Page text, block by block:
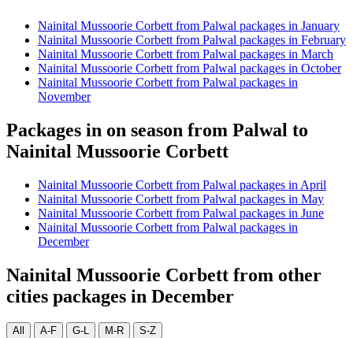
Nainital Mussoorie Corbett from Palwal packages in January
Nainital Mussoorie Corbett from Palwal packages in February
Nainital Mussoorie Corbett from Palwal packages in March
Nainital Mussoorie Corbett from Palwal packages in October
Nainital Mussoorie Corbett from Palwal packages in
November
Packages in on season from Palwal to
Nainital Mussoorie Corbett
Nainital Mussoorie Corbett from Palwal packages in April
Nainital Mussoorie Corbett from Palwal packages in May
Nainital Mussoorie Corbett from Palwal packages in June
Nainital Mussoorie Corbett from Palwal packages in
December
Nainital Mussoorie Corbett from other
cities packages in December
All A-F G-L M-R S-Z